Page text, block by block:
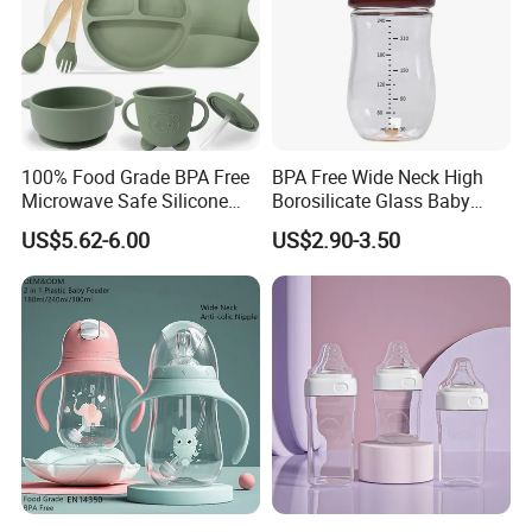
Factory and Cert.
100% Food Grade BPA Free
Microwave Safe Silicone
Baby Tableware Double-Ear
Suction Plate
US$5.62-6.00
BPA Free Wide Neck High
Borosilicate Glass Baby
Feeding Bottle Newborn
Infants Baby Product
Custom New Design Bottle
US$2.90-3.50